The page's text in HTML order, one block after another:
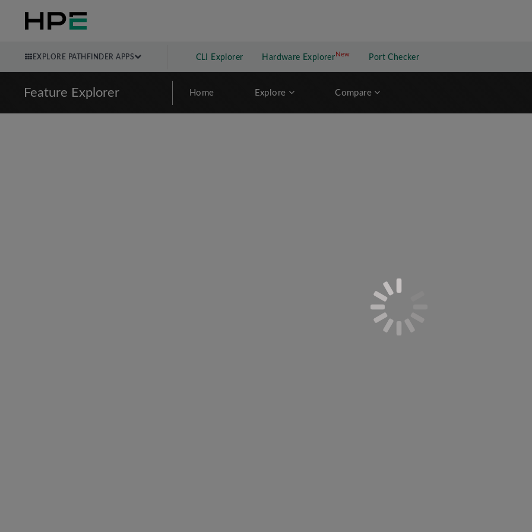
EXPLORE PATHFINDER APPS CLI Explorer Hardware Explorer NewNew application
Port Checker
Feature Explorer Home Explore Compare